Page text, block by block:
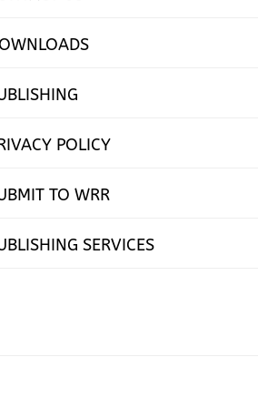
POLICY
TO WRR
SERVICES